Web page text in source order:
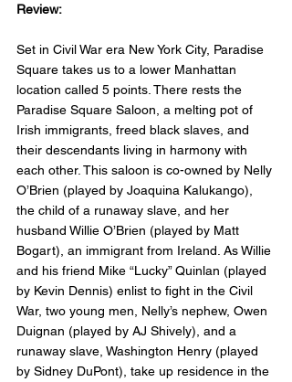
Review:
Set in Civil War era New York City, Paradise
Square takes us to a lower Manhattan
location called 5 points. There rests the
Paradise Square Saloon, a melting pot of
Irish immigrants, freed black slaves, and
their descendants living in harmony with
each other. This saloon is co-owned by Nelly
O’Brien (played by Joaquina Kalukango),
the child of a runaway slave, and her
husband Willie O’Brien (played by Matt
Bogart), an immigrant from Ireland. As Willie
and his friend Mike “Lucky” Quinlan (played
by Kevin Dennis) enlist to fight in the Civil
War, two young men, Nelly’s nephew, Owen
Duignan (played by AJ Shively), and a
runaway slave, Washington Henry (played
by Sidney DuPont), take up residence in the